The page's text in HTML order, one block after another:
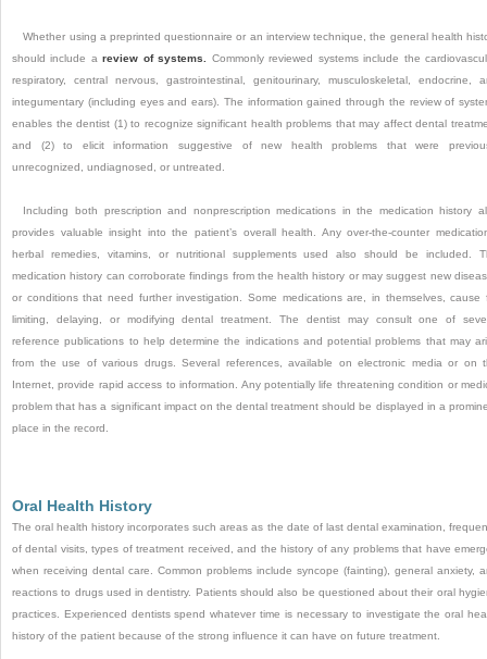
Whether using a preprinted questionnaire or an interview technique, the general health
should include areview of systems.
Commonly reviewed systems include the
respiratory, central nervous, gastrointestinal, genitourinary, musculoskeletal, endocrine,
integumentary (including eyes and ears). The information gained through the review of
enables the dentist (1) to recognize significant health problems that may affect dental
and (2) to elicit information suggestive of new health problems that were
unrecognized, undiagnosed, or untreated.
Including both prescription and nonprescription medications in the medication history
provides valuable insight into the patient’s overall health. Any over-the-counter
herbal remedies, vitamins, or nutritional supplements used also should be included.
medication history can corroborate findings from the health history or may suggest new
or conditions that need further investigation. Some medications are, in themselves, cause
limiting, delaying, or modifying dental treatment. The dentist may consult one of
reference publications to help determine the indications and potential problems that may
from the use of various drugs. Several references, available on electronic media or on
Internet, provide rapid access to information. Any potentially life threatening condition or
problem that has a significant impact on the dental treatment should be displayed in a
place in the record.
Oral Health History
The oral health history incorporates such areas as the date of last dental examination,
of dental visits, types of treatment received, and the history of any problems that have
when receiving dental care. Common problems include syncope (fainting), general anxiety,
reactions to drugs used in dentistry. Patients should also be questioned about their oral
practices. Experienced dentists spend whatever time is necessary to investigate the oral
history of the patient because of the strong influence it can have on future treatment.